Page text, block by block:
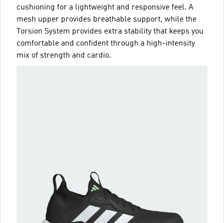
cushioning for a lightweight and responsive feel. A
mesh upper provides breathable support, while the
Torsion System provides extra stability that keeps you
comfortable and confident through a high-intensity
mix of strength and cardio.